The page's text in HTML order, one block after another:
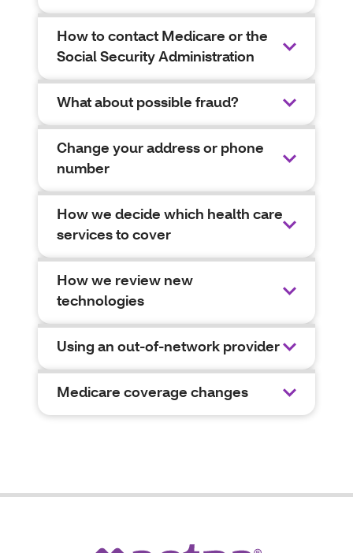
How to contact Medicare or the
Social Security Administration
What about possible fraud?
Change your address or phone
number
How we decide which health care
services to cover
How we review new
technologies
Using an out-of-network provider
Medicare coverage changes